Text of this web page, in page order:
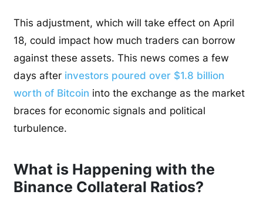
This adjustment, which will take effect on April
18, could impact how much traders can borrow
against these assets. This news comes a few
days after investors poured over $1.8 billion
worth of Bitcoin into the exchange as the market
braces for economic signals and political
turbulence.
What is Happening with the
Binance Collateral Ratios?